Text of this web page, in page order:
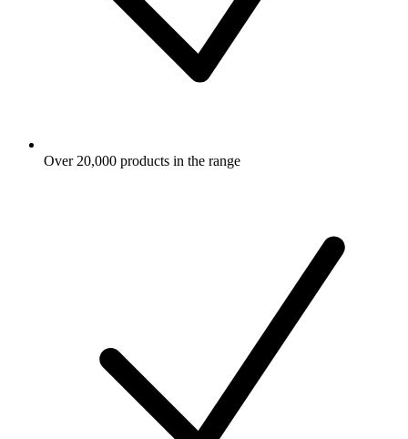
Over 20,000 products in the range